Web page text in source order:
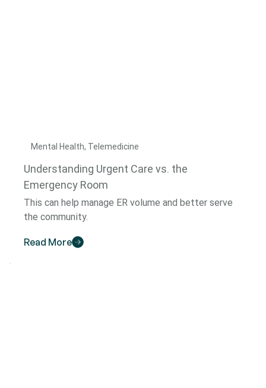
Mental Health, Telemedicine
Understanding Urgent Care vs. the
Emergency Room
This can help manage ER volume and better serve
the community.
Read More